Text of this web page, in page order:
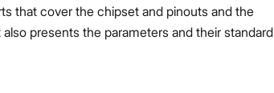
that cover the chipset and pinouts and the
presents the parameters and their standard